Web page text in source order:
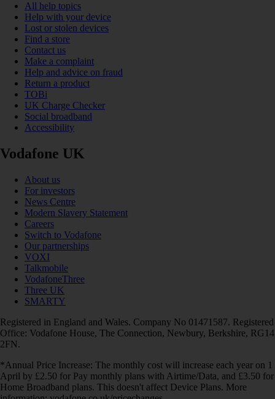
All help topics
Help with your device
Lost or stolen devices
Find a store
Contact us
Make a complaint
Help and advice on fraud
Return a product
TOBi
UK Charge Checker
Social broadband
Accessibility
Vodafone UK
About us
For investors
News Centre
Modern Slavery Statement
Careers
Switch to Vodafone
Our partnerships
VOXI
Talkmobile
VodafoneThree
Three UK
SMARTY
Registered in England and Wales. Company No 01471587. Registered
Office: Vodafone House, The Connection, Newbury, Berkshire, RG14
2FN.
*Annual Price Increase: The monthly cost will increase each year on 1
April by £2.50 for Pay monthly plans with Airtime/Data, and £3.50 for
Home Broadband plans. This doesn't affect Device Plans. More